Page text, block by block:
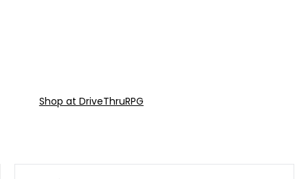
Shop at DriveThruRPG